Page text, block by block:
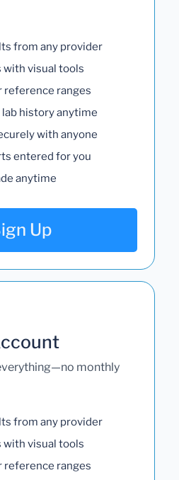
from any provider
with visual tools
reference ranges
history anytime
with anyone
entered for you
anytime
Up
monthly
from any provider
with visual tools
reference ranges